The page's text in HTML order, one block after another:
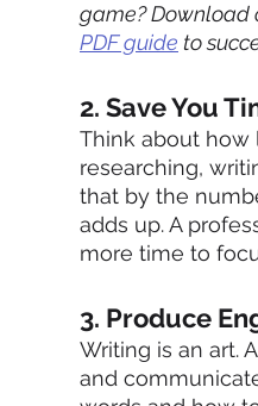
game? Download
PDF guide to
2. Save You
Think about how
researching,
that by the
adds up. A
more time to
3. Produce
Writing is an art.
and